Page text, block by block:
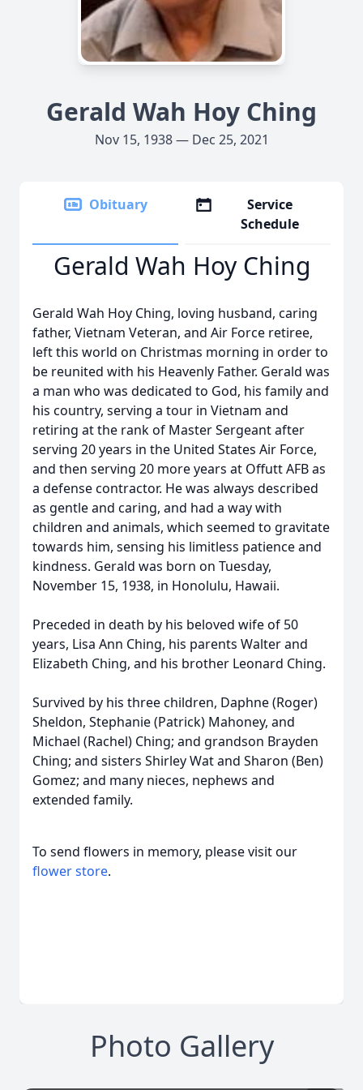
Gerald Wah Hoy Ching
Nov 15, 1938 — Dec 25, 2021
Obituary
Service
Schedule
Gerald Wah Hoy Ching
Gerald Wah Hoy Ching, loving husband, caring
father, Vietnam Veteran, and Air Force retiree,
left this world on Christmas morning in order to
be reunited with his Heavenly Father. Gerald was
a man who was dedicated to God, his family and
his country, serving a tour in Vietnam and
retiring at the rank of Master Sergeant after
serving 20 years in the United States Air Force,
and then serving 20 more years at Offutt AFB as
a defense contractor. He was always described
as gentle and caring, and had a way with
children and animals, which seemed to gravitate
towards him, sensing his limitless patience and
kindness. Gerald was born on Tuesday,
November 15, 1938, in Honolulu, Hawaii.
Preceded in death by his beloved wife of 50
years, Lisa Ann Ching, his parents Walter and
Elizabeth Ching, and his brother Leonard Ching.
Survived by his three children, Daphne (Roger)
Sheldon, Stephanie (Patrick) Mahoney, and
Michael (Rachel) Ching; and grandson Brayden
Ching; and sisters Shirley Wat and Sharon (Ben)
Gomez; and many nieces, nephews and
extended family.
To send flowers in memory, please visit our
flower store.
Photo Gallery